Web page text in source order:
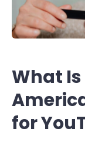
What
for